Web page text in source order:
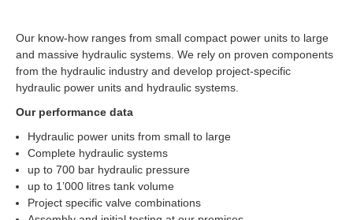
Our know-how ranges from small compact power units to large
and massive hydraulic systems. We rely on proven components
from the hydraulic industry and develop project-specific
hydraulic power units and hydraulic systems.
Our performance data
Hydraulic power units from small to large
Complete hydraulic systems
up to 700 bar hydraulic pressure
up to 1’000 litres tank volume
Project specific valve combinations